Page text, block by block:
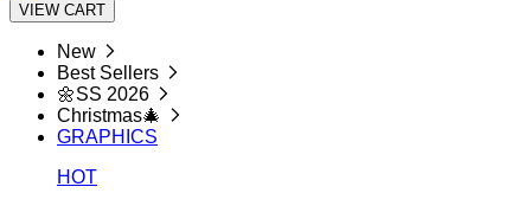
VIEW CART
New
Best Sellers
🌼SS 2026
Christmas🎄
GRAPHICS
HOT